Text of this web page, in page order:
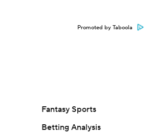
Promoted by Taboola
Fantasy Sports
Betting Analysis